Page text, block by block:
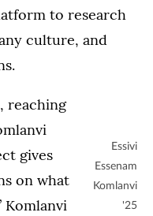
to research
culture, and
Essivi
Essenam
Komlanvi
'25
reaching
gives
on what
Komlanvi